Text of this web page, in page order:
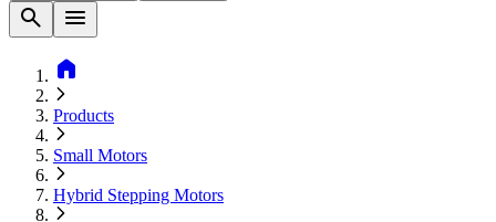
search
menu
home
Products
Small Motors
Hybrid Stepping Motors